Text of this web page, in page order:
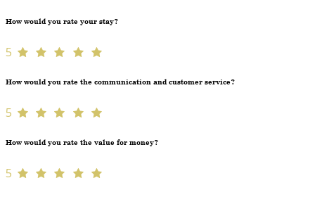
How would you rate your stay?
5
How would you rate the communication and customer service?
5
How would you rate the value for money?
5